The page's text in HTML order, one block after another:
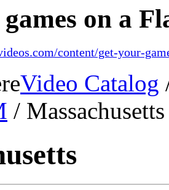
on a
content/get-your-
Video Catalog
/ Massachusetts